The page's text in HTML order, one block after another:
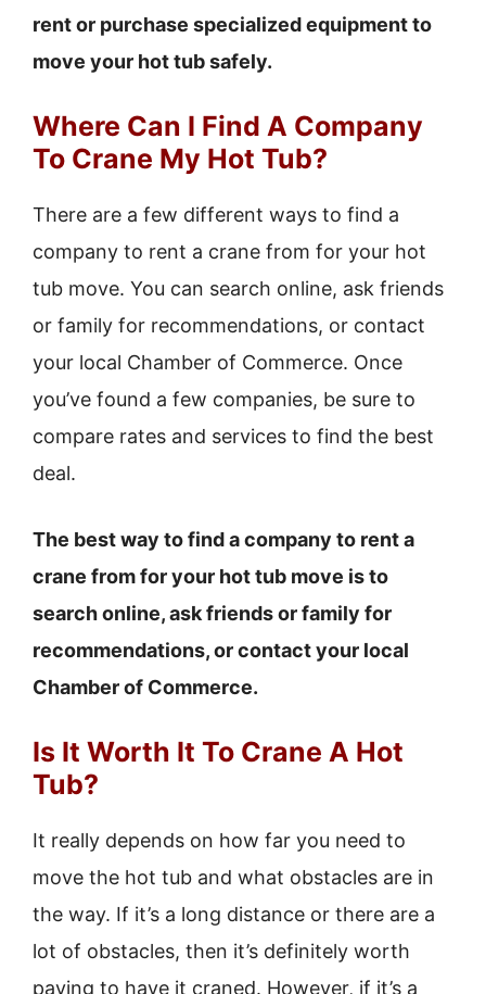
rent or purchase specialized equipment to
move your hot tub safely.
Where Can I Find A Company
To Crane My Hot Tub?
There are a few different ways to find a
company to rent a crane from for your hot
tub move. You can search online, ask friends
or family for recommendations, or contact
your local Chamber of Commerce. Once
you’ve found a few companies, be sure to
compare rates and services to find the best
deal.
The best way to find a company to rent a
crane from for your hot tub move is to
search online, ask friends or family for
recommendations, or contact your local
Chamber of Commerce.
Is It Worth It To Crane A Hot
Tub?
It really depends on how far you need to
move the hot tub and what obstacles are in
the way. If it’s a long distance or there are a
lot of obstacles, then it’s definitely worth
paying to have it craned. However, if it’s a